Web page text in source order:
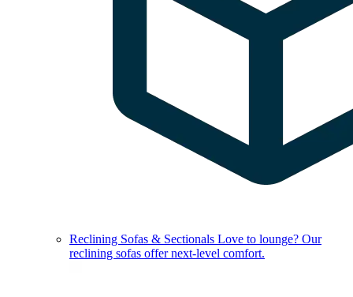
Reclining Sofas & Sectionals Love to lounge? Our
reclining sofas offer next-level comfort.